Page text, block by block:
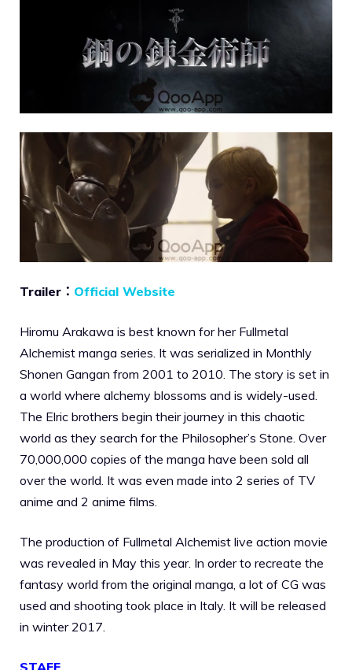
Trailer： Official Website
Hiromu Arakawa is best known for her Fullmetal
Alchemist manga series. It was serialized in Monthly
Shonen Gangan from 2001 to 2010. The story is set in
a world where alchemy blossoms and is widely-used.
The Elric brothers begin their journey in this chaotic
world as they search for the Philosopher’s Stone. Over
70,000,000 copies of the manga have been sold all
over the world. It was even made into 2 series of TV
anime and 2 anime films.
The production of Fullmetal Alchemist live action movie
was revealed in May this year. In order to recreate the
fantasy world from the original manga, a lot of CG was
used and shooting took place in Italy. It will be released
in winter 2017.